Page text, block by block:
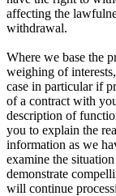
affecting the
withdrawal.
Where we base the
weighing of
case in particular if
of a contract with
description of
you to explain the
information as we
examine the
demonstrate
will continue